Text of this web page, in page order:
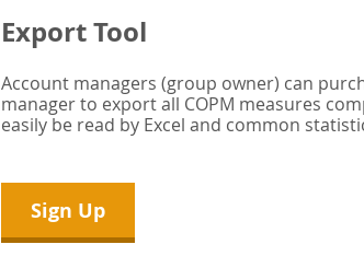
Export Tool
Account managers (group owner) can
manager to export all COPM measures
easily be read by Excel and common
Sign Up